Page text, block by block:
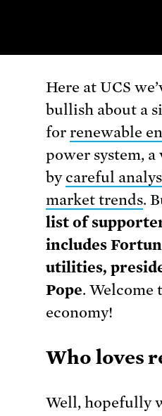
Here at UCS
bullish about a
for renewable
power system,
by careful
market trends.
list of
includes
utilities,
Pope. Welcome
economy!
Who loves
Well, hopefully